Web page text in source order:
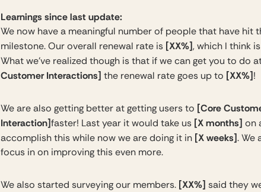
Learnings since last update:
We now have a meaningful number of people that have hit
milestone. Our overall renewal rate is [XX%], which I think
What we’ve realized though is that if we can get you to do
Customer Interactions] the renewal rate goes up to [XX%] !
We are also getting better at getting users to [Core
Interaction]faster! Last year it would take us [X months] on
accomplish this while now we are doing it in [X weeks]. We
focus in on improving this even more.
We also started surveying our members. [XX%] said they